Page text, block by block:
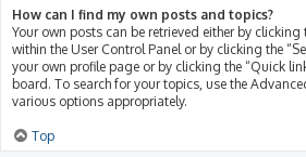
How can I find my own posts and topics?
Your own posts can be retrieved either by clicking
within the User Control Panel or by clicking the
your own profile page or by clicking the “Quick
board. To search for your topics, use the
various options appropriately.
Top